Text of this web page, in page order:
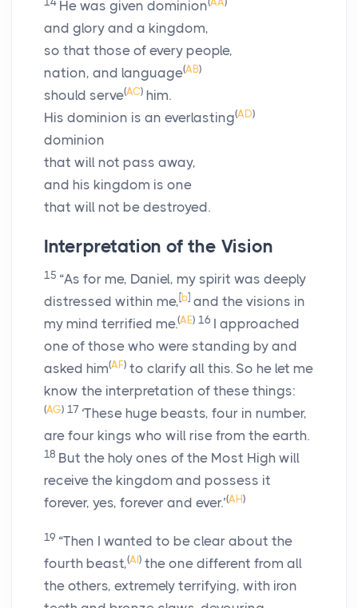
He was given dominion
and glory and a kingdom,
so that those of every people,
nation, and language(AB)
should serve(AC) him.
His dominion is an everlasting(AD)
dominion
that will not pass away,
and his kingdom is one
that will not be destroyed.
Interpretation of the Vision
15 “As for me, Daniel, my spirit was deeply
distressed within me, [b] and the visions in
my mind terrified me.(AE) 16 I approached
one of those who were standing by and
asked him(AF) to clarify all this. So he let me
know the interpretation of these things:
(AG) 17 ‘These huge beasts, four in number,
are four kings who will rise from the earth.
18 But the holy ones of the Most High will
receive the kingdom and possess it
forever, yes, forever and ever.’(AH)
19 “Then I wanted to be clear about the
fourth beast,(AI ) the one different from all
the others, extremely terrifying, with iron